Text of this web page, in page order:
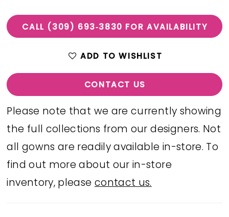
CALL (309) 693‑3830 FOR AVAILABILITY
ADD TO WISHLIST
CONTACT US
Please note that we are currently showing
the full collections from our designers. Not
all gowns are readily available in-store. To
find out more about our in-store
inventory, pleasecontact us.